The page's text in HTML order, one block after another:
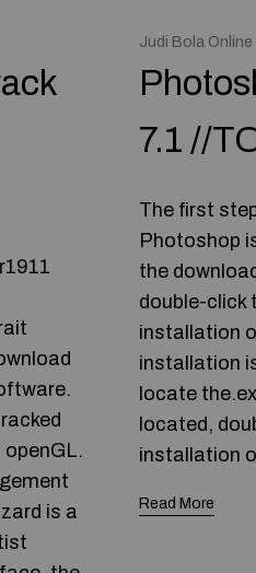
openGL.
is a
Judi Bola Online
7.1 //
The first
Photoshop
the
double-click
installation
installation
locate
located,
installation
Read More